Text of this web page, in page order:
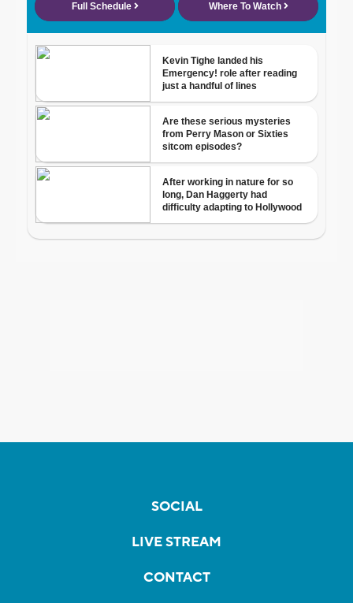
SOCIAL
LIVE STREAM
CONTACT